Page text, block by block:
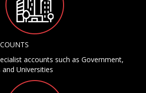
accounts such as Government,
Universities